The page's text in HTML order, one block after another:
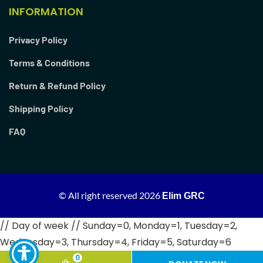
0
INFORMATION
Privacy Policy
Terms & Conditions
Return & Refund Policy
Shipping Policy
FAQ
© All right reserved 2026 Elim GRC
// Day of week // Sunday=0, Monday=1, Tuesday=2,
Wednesday=3, Thursday=4, Friday=5, Saturday=6